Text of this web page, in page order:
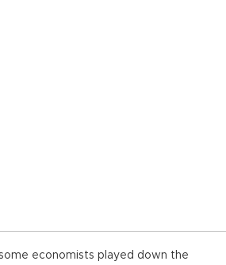
economists played down the